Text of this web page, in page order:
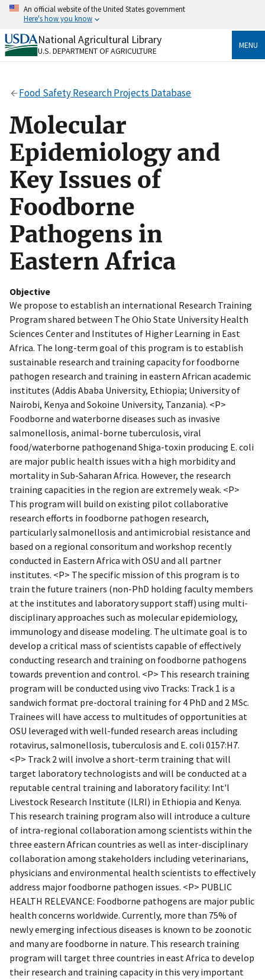
Skip
content
An official website of the United States government
Here's how you know
Official websites use .gov
A.govwebsite belongs to an official government
Secure .gov websites use HTTPS
to the .gov website. Share sensitive information only
on official, secure websites.
National Agricultural Library
U.S. DEPARTMENT OF AGRICULTURE
MENU
Food Safety Research Projects Database
Molecular
Epidemiology and
Key Issues of
Foodborne
Pathogens in
Eastern Africa
Objective
We propose to establish an international Research Training
Program shared between The Ohio State University Health
Sciences Center and Institutes of Higher Learning in East
Africa. The long-term goal of this program is to establish
sustainable research and training capacity for foodborne
pathogen research and training in eastern African academic
institutes (Addis Ababa University, Ethiopia; University of
Nairobi, Kenya and Sokoine University, Tanzania). <P>
Foodborne and waterborne diseases such as invasive
salmonellosis, animal-borne tuberculosis, viral
food/waterborne pathogenand Shiga-toxin producing E. coli
are major public health issues with a high morbidity and
mortality in Sub-Saharan Africa. However, the research
training capacities in the region are extremely weak. <P>
This program will build on existing pilot collaborative
research efforts in foodborne pathogen research,
particularly salmonellosis and antimicrobial resistance and
based on a regional consoritum and workshop recently
conducted in Eastern Africa with OSU and all partner
institutes. <P> The specific mission of this program is to
train the future trainers (non-PhD holding faculty members
at the institutes and laboratory support staff) using multi-
disciplinary approaches such as molecular epidemiology,
immunology and disease modeling. The ultimate goal is to
develop a critical mass of scientists capable of effectively
conducting research and training on foodborne pathogens
towards prevention and control. <P> This research training
program will be conducted using vivo Tracks: Track 1 is a
sandwich format pre-doctoral training for 4 PhD and 2 MSc.
Trainees will have access to multitudes of opportunities at
OSU leveraged with well-funded research areas including
rotavirus, salmonellosis, tuberculosis and E. coli 0157:H7.
<P> Track 2 will involve a short-term training that will
target laboratory technologists and will be conducted at a
reputable central training and laboratory facility: Int'l
Livestock Research Institute (ILRI) in Ethiopia and Kenya.
This research training program also will introduce a culture
of intra-regional collaboration among scientists within the
three eastern African countries as well as inter-disciplinary
collaboration among stakeholders including veterinarians,
physicians and environmental health scientists to effectively
address major foodborne pathogen issues. <P> PUBLIC
HEALTH RELEVANCE: Foodborne pathogens are major public
health concerns worldwide. Currently, more than 75% of
newly emerging infectious diseases is known to be zoonotic
and many are foodborne in nature. This research training
program will target three countries in east Africa to develop
their research and training capacity in this very important